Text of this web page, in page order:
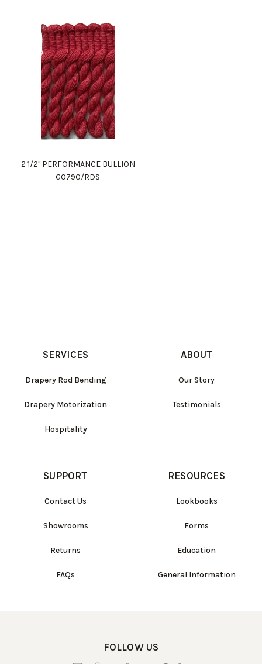
2 1/2" PERFORMANCE BULLION
G0790/RDS
SERVICES
Drapery Rod Bending
Drapery Motorization
Hospitality
ABOUT
Our Story
Testimonials
SUPPORT
Contact Us
Showrooms
Returns
FAQs
RESOURCES
Lookbooks
Forms
Education
General Information
FOLLOW US